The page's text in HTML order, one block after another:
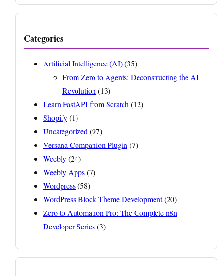
Categories
Artificial Intelligence (AI)(35)
From Zero to Agents: Deconstructing the AI
Revolution (13)
Learn FastAPI from Scratch (12)
Shopify(1)
Uncategorized (97)
Versana Companion Plugin (7)
Weebly(24)
Weebly Apps(7)
Wordpress(58)
WordPress Block Theme Development(20)
Zero to Automation Pro: The Complete n8n
Developer Series(3)